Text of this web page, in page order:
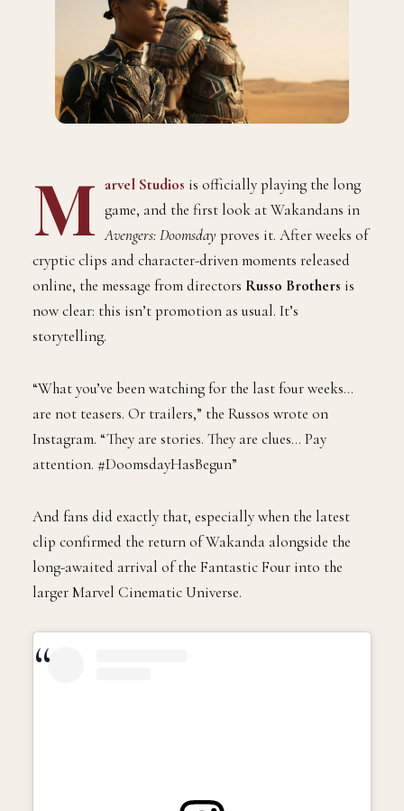
M arvel Studios is officially playing the long
game, and the first look at Wakandans in
Avengers: Doomsday proves it. After weeks of
cryptic clips and character-driven moments released
online, the message from directors Russo Brothers is
now clear: this isn’t promotion as usual. It’s
storytelling.
“What you’ve been watching for the last four weeks…
are not teasers. Or trailers,” the Russos wrote on
Instagram. “They are stories. They are clues… Pay
attention. #DoomsdayHasBegun”
And fans did exactly that, especially when the latest
clip confirmed the return of Wakanda alongside the
long-awaited arrival of the Fantastic Four into the
larger Marvel Cinematic Universe.